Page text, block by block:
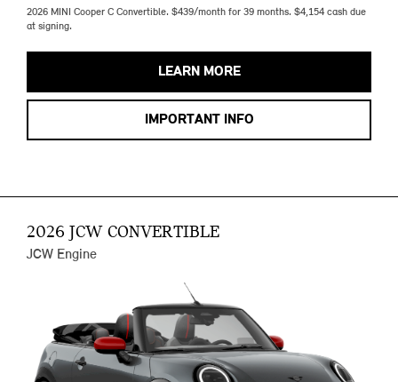
2026 MINI Cooper C Convertible. $439/month for 39 months. $4,154 cash due
at signing.
LEARN MORE
IMPORTANT INFO
2026 JCW CONVERTIBLE
JCW Engine